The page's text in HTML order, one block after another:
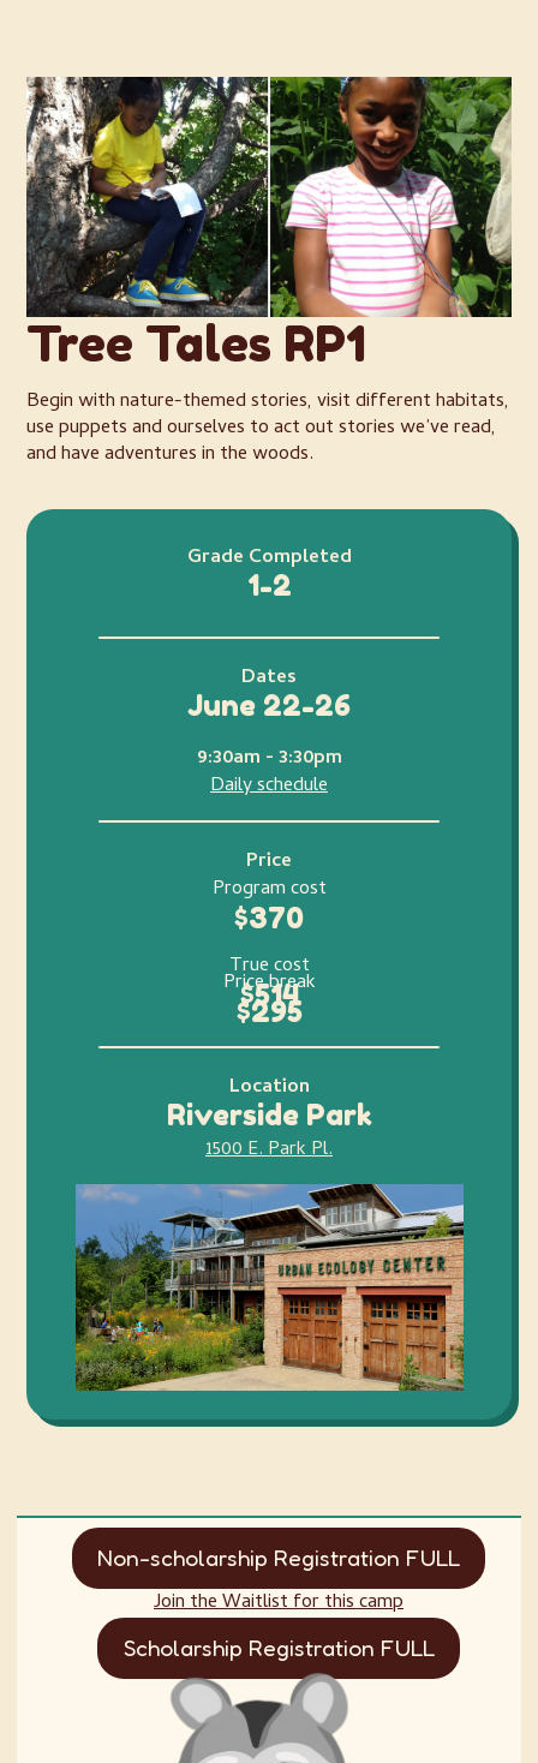
Tree Tales RP1
Begin with nature-themed stories, visit different habitats,
use puppets and ourselves to act out stories we’ve read,
and have adventures in the woods.
Grade Completed
1-2
Dates
June 22-26
9:30am - 3:30pm
Daily schedule
Price
Program cost
$370
Price break
$295
True cost
$514
Location
Riverside Park
1500 E. Park Pl.
Non-scholarship Registration FULL
Join the Waitlist for this camp
Scholarship Registration FULL